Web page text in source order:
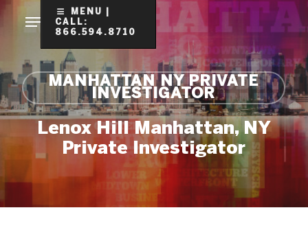
Skip
main
content
MENU |
CALL:
866.594.8710
MANHATTAN NY PRIVATE
INVESTIGATOR
Lenox Hill Manhattan, NY
Private Investigator